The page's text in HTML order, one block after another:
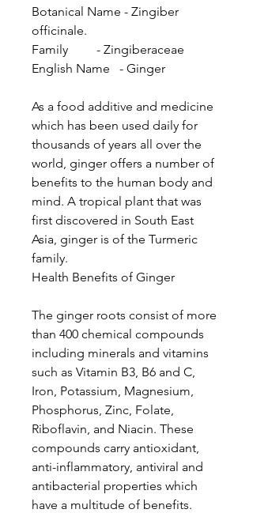
Botanical Name - Zingiber
officinale.
Family - Zingiberaceae
English Name - Ginger
As a food additive and medicine
which has been used daily for
thousands of years all over the
world, ginger offers a number of
benefits to the human body and
mind. A tropical plant that was
first discovered in South East
Asia, ginger is of the Turmeric
family.
Health Benefits of Ginger
The ginger roots consist of more
than 400 chemical compounds
including minerals and vitamins
such as Vitamin B3, B6 and C,
Iron, Potassium, Magnesium,
Phosphorus, Zinc, Folate,
Riboflavin, and Niacin. These
compounds carry antioxidant,
anti-inflammatory, antiviral and
antibacterial properties which
have a multitude of benefits.